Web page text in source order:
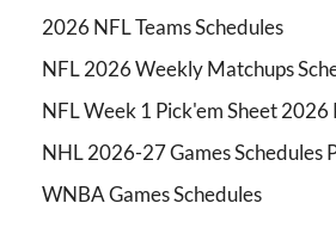
2026 NFL Teams Schedules
NFL 2026 Weekly Matchups
NFL Week 1 Pick'em Sheet 2026
NHL 2026-27 Games Schedules
WNBA Games Schedules